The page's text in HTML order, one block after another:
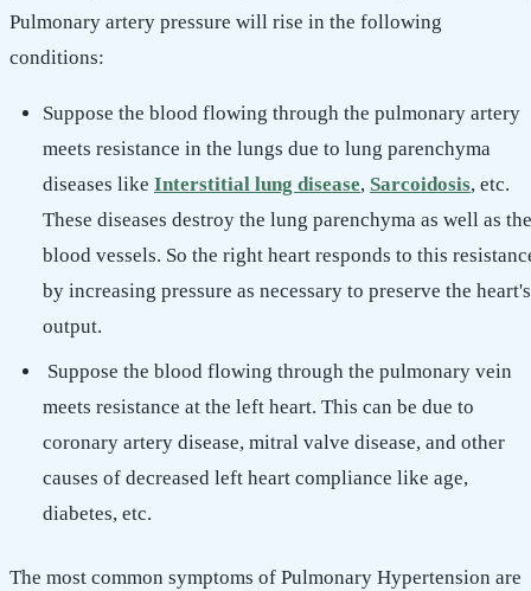
Pulmonary artery pressure will rise in the following
conditions:
Suppose the blood flowing through the pulmonary artery
meets resistance in the lungs due to lung parenchyma
diseases like Interstitial lung disease, Sarcoidosis, etc.
These diseases destroy the lung parenchyma as well as the
blood vessels. So the right heart responds to this
by increasing pressure as necessary to preserve the heart's
output.
Suppose the blood flowing through the pulmonary vein
meets resistance at the left heart. This can be due to
coronary artery disease, mitral valve disease, and other
causes of decreased left heart compliance like age,
diabetes, etc.
The most common symptoms of Pulmonary Hypertension are